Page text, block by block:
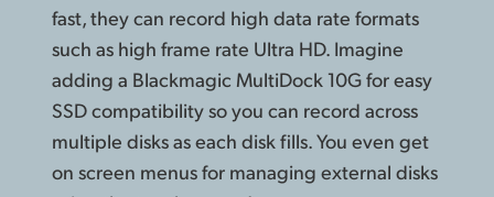
fast, they can record high data rate formats
such as high frame rate Ultra HD. Imagine
adding a Blackmagic MultiDock 10G for easy
SSD compatibility so you can record across
multiple disks as each disk fills. You even get
on screen menus for managing external disks